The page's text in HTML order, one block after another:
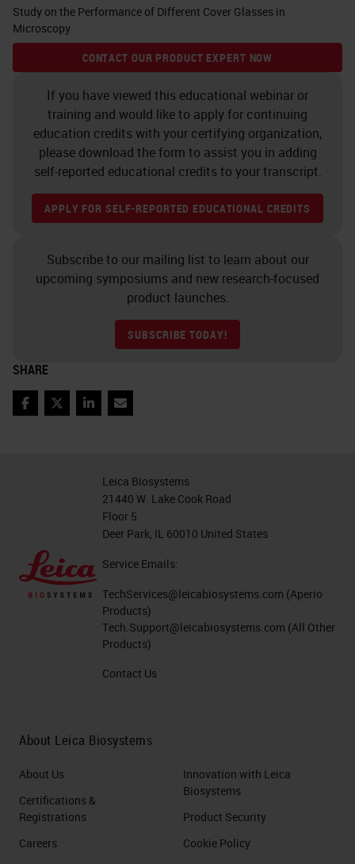
coloration appearance. Historically,
we used to make all these things in
our laboratories. You would have
your hematoxylin powder and you'd
mix it up. Now the challenge with
that was making sure that if I made
hematoxylin this week and you
made hematoxylin next week, that
we would get the nice balance
techniques could influence exactly
how those colors look.
Depending on who's making it,
manufacturer commercially of the
that quality nice and standardized.
You don't see those variations
based on preparation.
When you think about hematoxylin,
oxidation is going to produce
hematein, which is the actual dye in
the stain. You can see this by
looking at the top of your
holographic appearance on top.
It reminds me of the sheen you see
with E coli. That's the sign that your
hematoxylin is being oxidized. One
Study on the Performance of Different Cover Glasses in
Microscopy
CONTACT OUR PRODUCT EXPERT NOW
If you have viewed this educational webinar or
training and would like to apply for continuing
education credits with your certifying organization,
please download the form to assist you in adding
self-reported educational credits to your transcript.
APPLY FOR SELF-REPORTED EDUCATIONAL CREDITS
Subscribe to our mailing list to learn about our
upcoming symposiums and new research-focused
product launches.
SUBSCRIBE TODAY!
SHARE
Facebook
TwitterLinkedIn
Email
Leica Biosystems
21440 W. Lake Cook Road
Floor 5
Deer Park, IL 60010 United States
Service Emails:
TechServices@leicabiosystems.com (Aperio
Products)
Tech.Support@leicabiosystems.com (All Other
Products)
Contact Us
About Leica Biosystems
About Us
Certifications &
Registrations
Careers
Innovation with Leica
Biosystems
Product Security
Cookie Policy